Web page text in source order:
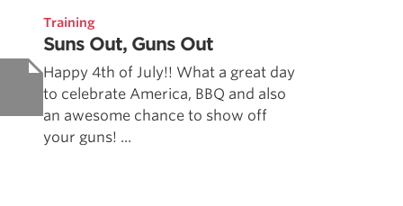
Training
Suns Out, Guns Out
Happy 4th of July!! What a great day
to celebrate America, BBQ and also
an awesome chance to show off
your guns! ...